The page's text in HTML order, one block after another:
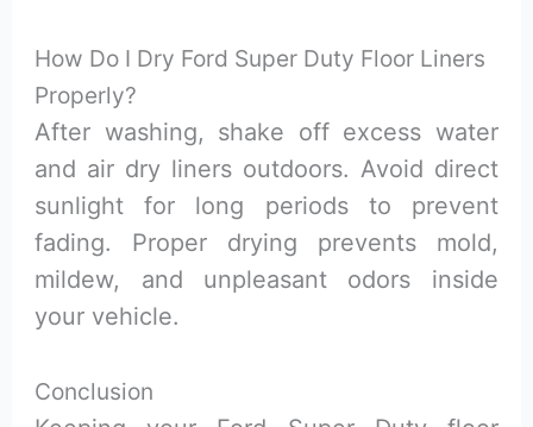
How Do I Dry Ford Super Duty Floor Liners
Properly?
After washing, shake off excess water
and air dry liners outdoors. Avoid direct
sunlight for long periods to prevent
fading. Proper drying prevents mold,
mildew, and unpleasant odors inside
your vehicle.
Conclusion